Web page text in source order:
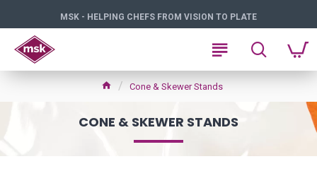
MSK - HELPING CHEFS FROM VISION TO PLATE
Cone & Skewer Stands
CONE & SKEWER STANDS